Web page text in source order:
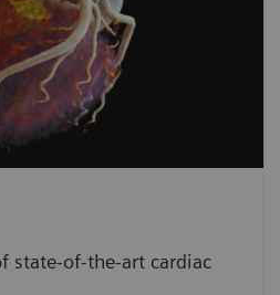
state-of-the-art cardiac